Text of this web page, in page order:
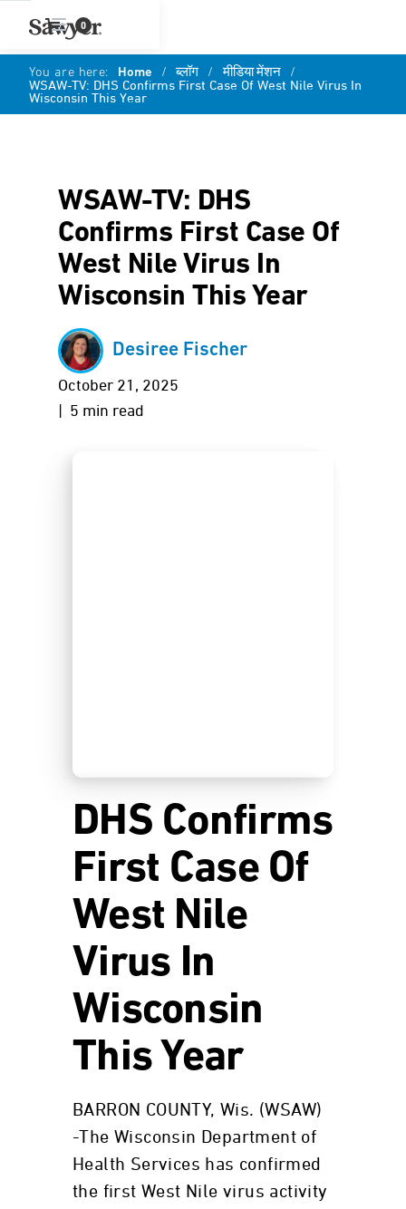
0
You are here: Home / ब्लॉग / मीडिया मेंशन /
WSAW-TV: DHS Confirms First Case Of West Nile Virus In
Wisconsin This Year
WSAW-TV: DHS
Confirms First Case Of
West Nile Virus In
Wisconsin This Year
Desiree Fischer
October 21, 2025
| 5 min read
DHS Confirms
First Case Of
West Nile
Virus In
Wisconsin
This Year
BARRON COUNTY, Wis. (WSAW)
-The Wisconsin Department of
Health Services has confirmed
the first West Nile virus activity